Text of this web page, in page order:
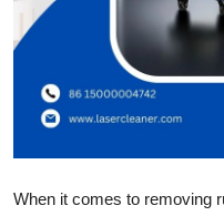
Tech
General
When it comes to removing